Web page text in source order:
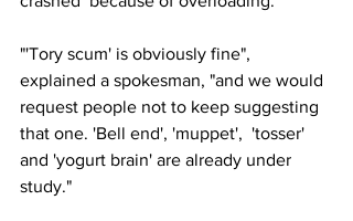
"'Tory scum' is obviously fine",
explained a spokesman, "and we would
request people not to keep suggesting
that one. 'Bell end', 'muppet',  'tosser'
and 'yogurt brain' are already under
study."